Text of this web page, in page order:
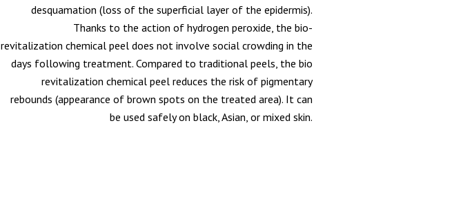
desquamation (loss of the superficial layer of the epidermis).
Thanks to the action of hydrogen peroxide, the bio-
revitalization chemical peel does not involve social crowding in the
days following treatment. Compared to traditional peels, the bio
revitalization chemical peel reduces the risk of pigmentary
rebounds (appearance of brown spots on the treated area). It can
be used safely on black, Asian, or mixed skin.